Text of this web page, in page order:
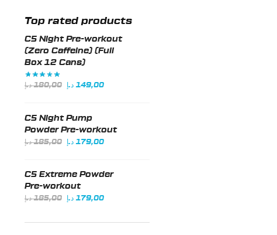
Top rated products
C5 Night Pre-workout
(Zero Caffeine) (Full
Box 12 Cans)
180,00 د.إ
Original
149,00 د.إ
Current
C5 Night Pump
Powder Pre-workout
185,00 د.إ
Original
185,00 د.إ.
179,00 د.إ
Current
C5 Extreme Powder
Pre-workout
185,00 د.إ
Original
was:
179,00 د.إ
Current
is: